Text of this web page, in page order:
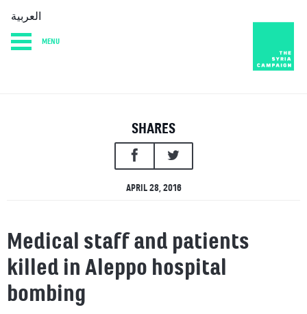
العربية
MENU
SHARES
APRIL 28, 2016
Medical staff and patients
killed in Aleppo hospital
bombing